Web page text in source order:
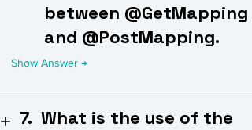
between @GetMapping
and @PostMapping.
7. What is the use of the